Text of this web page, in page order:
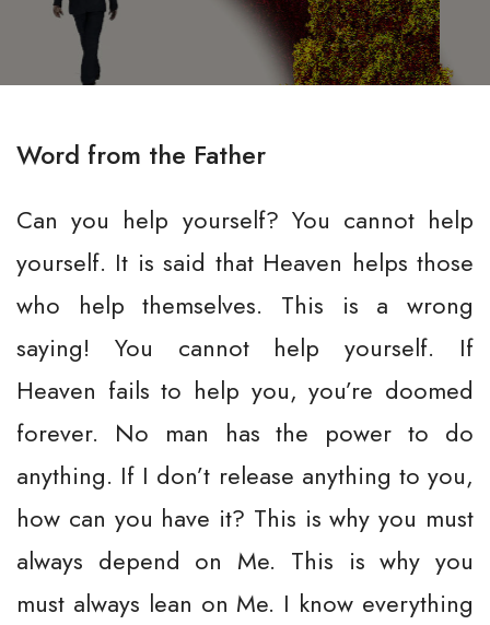
Word from the Father
Can you help yourself? You cannot help
yourself. It is said that Heaven helps those
who help themselves. This is a wrong
saying! You cannot help yourself. If
Heaven fails to help you, you’re doomed
forever. No man has the power to do
anything. If I don’t release anything to you,
how can you have it? This is why you must
always depend on Me. This is why you
must always lean on Me. I know everything